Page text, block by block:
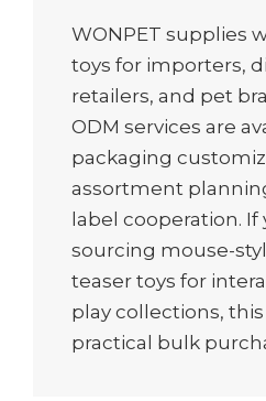
WONPET supplies
toys for importers,
retailers, and pet
ODM services are
packaging
assortment
label cooperation. If
sourcing mouse-
teaser toys for
play collections, this
practical bulk